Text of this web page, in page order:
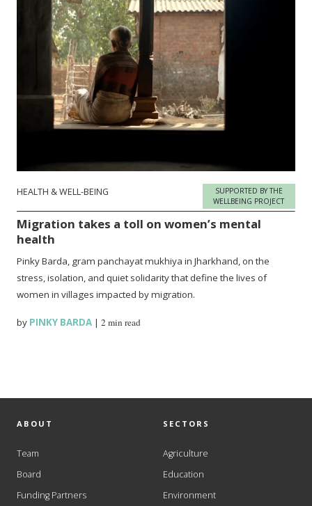
HEALTH & WELL-BEING
SUPPORTED BY THE
WELLBEING PROJECT
Migration takes a toll on women’s mental
health
Pinky Barda, gram panchayat mukhiya in Jharkhand, on the
stress, isolation, and quiet solidarity that define the lives of
women in villages impacted by migration.
by PINKY BARDA |2 min read
ABOUT
Team
Board
Funding Partners
SECTORS
Agriculture
Education
Environment